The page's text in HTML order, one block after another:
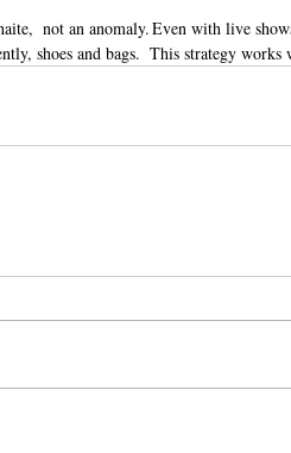
not an anomaly. Even with live
shoes and bags.  This strategy